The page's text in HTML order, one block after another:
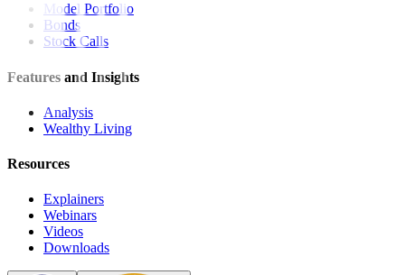
Model Portfolio
Bonds
Stock Calls
Features and Insights
Analysis
Wealthy Living
Resources
Explainers
Webinars
Videos
Downloads